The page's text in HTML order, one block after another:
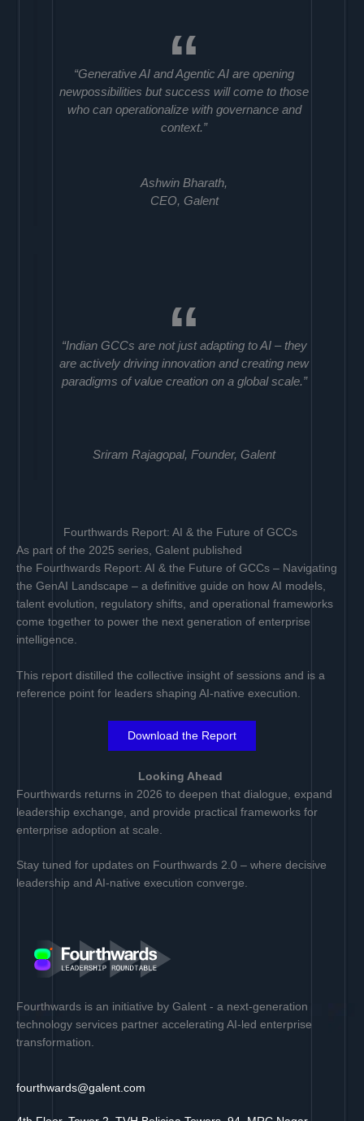
“Generative AI and Agentic AI are opening
newpossibilities but success will come to those
who can operationalize with governance and
context.”
Ashwin Bharath,
CEO, Galent
“Indian GCCs are not just adapting to AI – they
are actively driving innovation and creating new
paradigms of value creation on a global scale.”
Sriram Rajagopal, Founder, Galent
Fourthwards Report: AI & the Future of GCCs
As part of the 2025 series, Galent published
the Fourthwards Report: AI & the Future of GCCs – Navigating
the GenAI Landscape – a definitive guide on how AI models,
talent evolution, regulatory shifts, and operational frameworks
come together to power the next generation of enterprise
intelligence.
This report distilled the collective insight of sessions and is a
reference point for leaders shaping AI-native execution.
Download the Report
Looking Ahead
Fourthwards returns in 2026 to deepen that dialogue, expand
leadership exchange, and provide practical frameworks for
enterprise adoption at scale.
Stay tuned for updates on Fourthwards 2.0 – where decisive
leadership and AI-native execution converge.
Fourthwards is an initiative by Galent - a next-generation
technology services partner accelerating AI-led enterprise
transformation.
fourthwards@galent.com